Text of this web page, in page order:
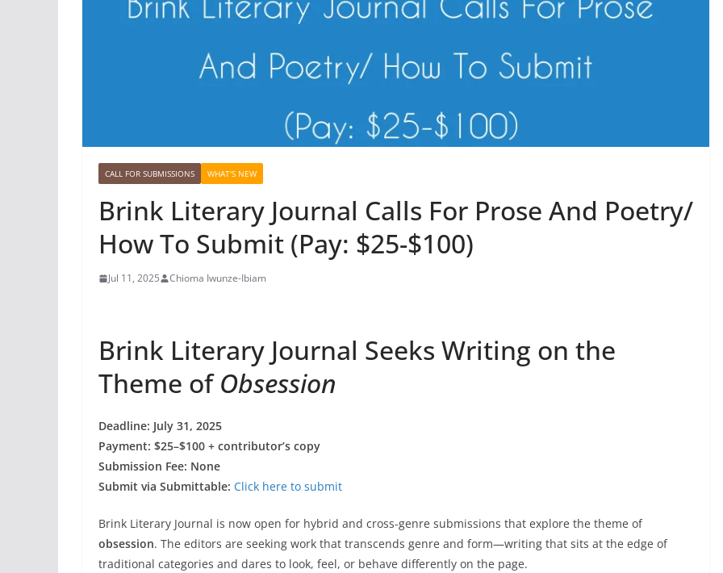
CALL FOR SUBMISSIONS WHAT'S NEW
Brink Literary Journal Calls For Prose And Poetry/
How To Submit (Pay: $25-$100)
Jul 11, 2025 Chioma Iwunze-Ibiam
Brink Literary Journal Seeks Writing on the
Theme ofObsession
Deadline: July 31, 2025
Payment: $25–$100 + contributor’s copy
Submission Fee: None
Submit via Submittable: Click here to submit
Brink Literary Journal is now open for hybrid and cross-genre submissions that explore the theme of
obsession. The editors are seeking work that transcends genre and form—writing that sits at the edge of
traditional categories and dares to look, feel, or behave differently on the page.